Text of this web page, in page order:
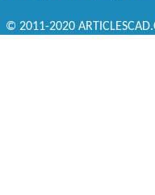
© 2011-2020